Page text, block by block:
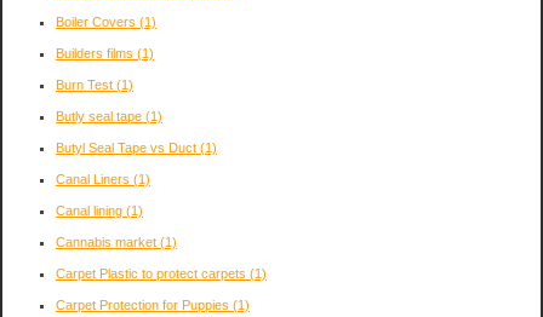
Boiler Covers (1)
Builders films (1)
Burn Test (1)
Butly seal tape (1)
Butyl Seal Tape vs Duct (1)
Canal Liners (1)
Canal lining (1)
Cannabis market (1)
Carpet Plastic to protect carpets (1)
Carpet Protection for Puppies (1)